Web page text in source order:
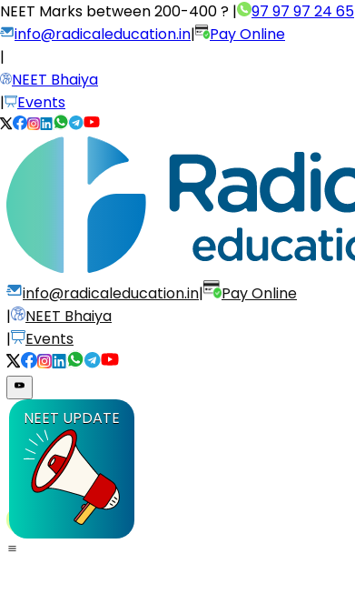
NEET Marks between200-400 ? |
97 97 97 24 65
info@radicaleducation.in|
Pay Online
|
NEET Bhaiya
|
Events
info@radicaleducation.in|
Pay Online
|
NEET Bhaiya
|
Events
NEET UPDATE